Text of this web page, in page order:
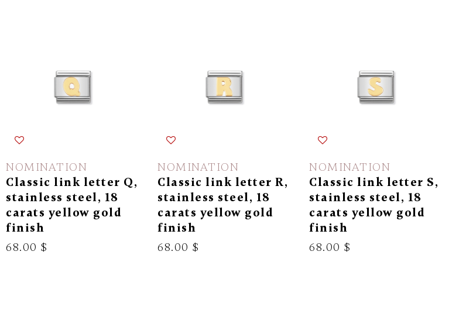
NOMINATION
Classic link letter Q,
stainless steel, 18
carats yellow gold
finish
68.00 $
NOMINATION
Classic link letter R,
stainless steel, 18
carats yellow gold
finish
68.00 $
NOMINATION
Classic link letter S,
stainless steel, 18
carats yellow gold
finish
68.00 $